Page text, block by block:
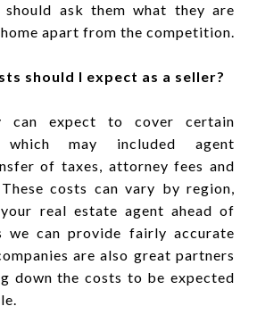
ask them what they are
apart from the competition.
should I expect as a seller?
can expect to cover certain
may included agent
of taxes, attorney fees and
costs can vary by region,
real estate agent ahead of
we can provide fairly accurate
are also great partners
down the costs to be expected